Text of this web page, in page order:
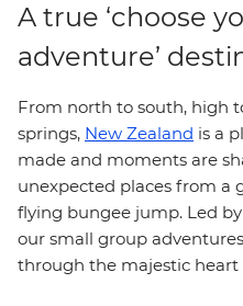
A true ‘choose
adventure’
From north to south, high
springs, New Zealand is a
made and moments are
unexpected places from a
flying bungee jump. Led
our small group
through the majestic heart